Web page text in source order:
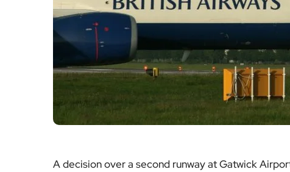
A decision over a second runway at Gatwick